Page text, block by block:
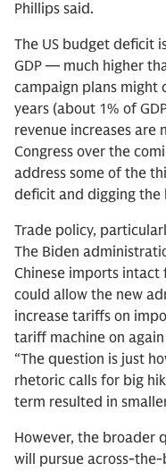
Phillips said.
The US budget deficit
GDP — much higher
campaign plans might
years (about 1% of
revenue increases are
Congress over the
address some of the
deficit and digging the
Trade policy,
The Biden
Chinese imports intact
could allow the new
increase tariffs on
tariff machine on
“The question is just
rhetoric calls for big
term resulted in
However, the broader
will pursue across-